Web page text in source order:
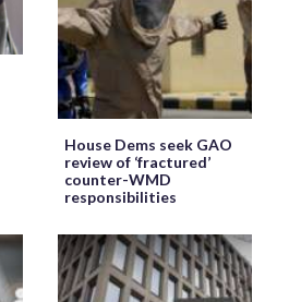
House Dems seek GAO
review of ‘fractured’
counter-WMD
responsibilities